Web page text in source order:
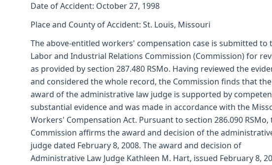
Date of Accident: October 27, 1998
Place and County of Accident: St. Louis, Missouri
The above-entitled workers' compensation case is submitted to
Labor and Industrial Relations Commission (Commission) for
as provided by section 287.480 RSMo. Having reviewed the
and considered the whole record, the Commission finds that the
award of the administrative law judge is supported by
substantial evidence and was made in accordance with the
Workers' Compensation Act. Pursuant to section 286.090 RSMo,
Commission affirms the award and decision of the
judge dated February 8, 2008. The award and decision of
Administrative Law Judge Kathleen M. Hart, issued February 8,